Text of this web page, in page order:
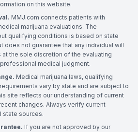
on this website.
MMJ.com connects patients with
marijuana evaluations. The
qualifying conditions is based on state
does not guarantee that any individual will
the sole discretion of the evaluating
medical judgment.
Medical marijuana laws, qualifying
vary by state and are subject to
site reflects our understanding of current
changes. Always verify current
state sources.
If you are not approved by our